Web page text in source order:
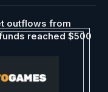
outflows from
reached $500